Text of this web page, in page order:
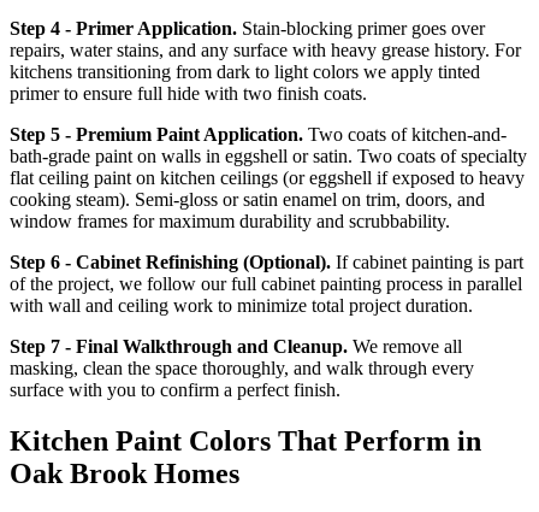
Step 4 - Primer Application. Stain-blocking primer goes over
repairs, water stains, and any surface with heavy grease history. For
kitchens transitioning from dark to light colors we apply tinted
primer to ensure full hide with two finish coats.
Step 5 - Premium Paint Application. Two coats of kitchen-and-
bath-grade paint on walls in eggshell or satin. Two coats of specialty
flat ceiling paint on kitchen ceilings (or eggshell if exposed to heavy
cooking steam). Semi-gloss or satin enamel on trim, doors, and
window frames for maximum durability and scrubbability.
Step 6 - Cabinet Refinishing (Optional). If cabinet painting is part
of the project, we follow our full cabinet painting process in parallel
with wall and ceiling work to minimize total project duration.
Step 7 - Final Walkthrough and Cleanup. We remove all
masking, clean the space thoroughly, and walk through every
surface with you to confirm a perfect finish.
Kitchen Paint Colors That Perform in
Oak Brook Homes